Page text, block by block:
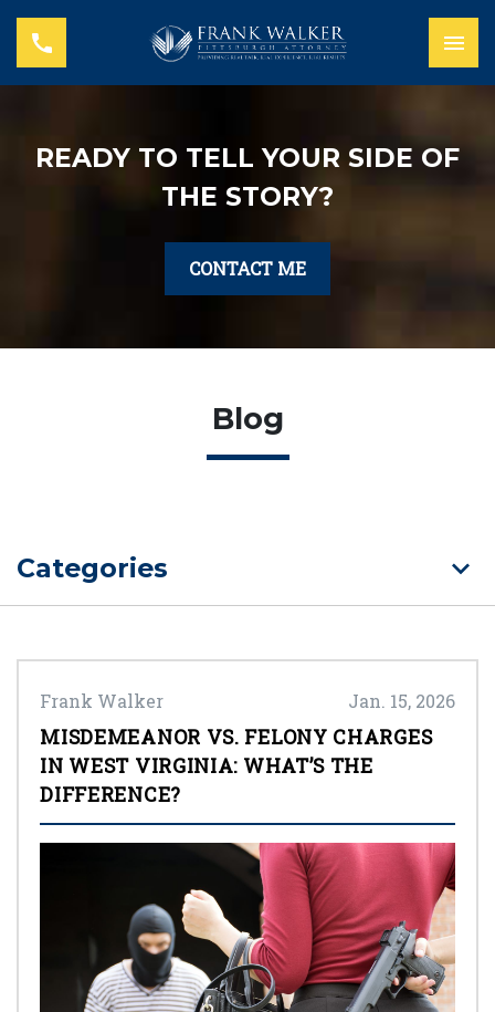
READY TO TELL YOUR SIDE OF
THE STORY?
CONTACT ME
Blog
Categories
Frank Walker Jan. 15, 2026
MISDEMEANOR VS. FELONY CHARGES
IN WEST VIRGINIA: WHAT’S THE
DIFFERENCE?